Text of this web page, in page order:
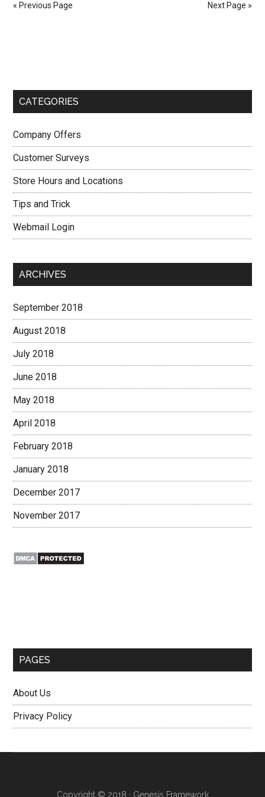
Lots
« Previous Page Next Page »
CATEGORIES
Company Offers
Customer Surveys
Store Hours and Locations
Tips and Trick
Webmail Login
ARCHIVES
September 2018
August 2018
July 2018
June 2018
May 2018
April 2018
February 2018
January 2018
December 2017
November 2017
PAGES
About Us
Privacy Policy
Copyright © 2018 · Genesis Framework